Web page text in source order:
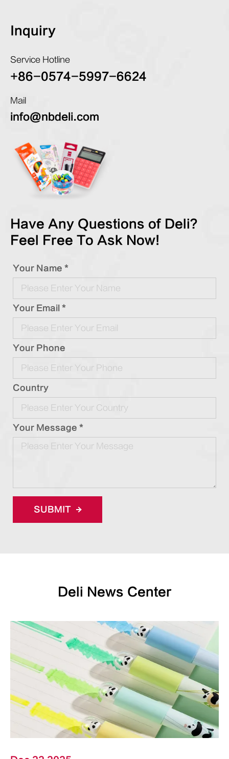
Inquiry
Service Hotline
+86-0574-5997-6624
Mail
info@nbdeli.com
Have Any Questions of Deli?
Feel Free To Ask Now!
Your Name *
Your Email *
Your Phone
Country
Your Message *
SUBMIT
Deli News Center